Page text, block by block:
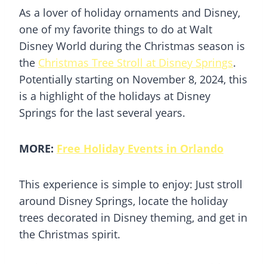
As a lover of holiday ornaments and Disney,
one of my favorite things to do at Walt
Disney World during the Christmas season is
the Christmas Tree Stroll at Disney Springs.
Potentially starting on November 8, 2024, this
is a highlight of the holidays at Disney
Springs for the last several years.
MORE: Free Holiday Events in Orlando
This experience is simple to enjoy: Just stroll
around Disney Springs, locate the holiday
trees decorated in Disney theming, and get in
the Christmas spirit.